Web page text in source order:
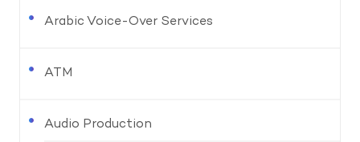
Arabic Voice-Over Services
ATM
Audio Production